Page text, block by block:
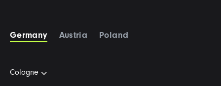
Germany Austria Poland
Cologne